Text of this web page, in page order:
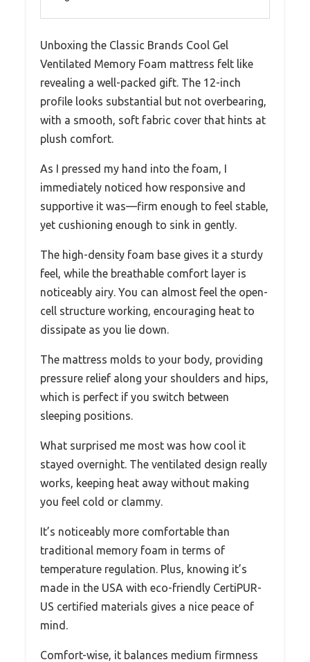
Unboxing the Classic Brands Cool Gel
Ventilated Memory Foam mattress felt like
revealing a well-packed gift. The 12-inch
profile looks substantial but not overbearing,
with a smooth, soft fabric cover that hints at
plush comfort.
As I pressed my hand into the foam, I
immediately noticed how responsive and
supportive it was—firm enough to feel stable,
yet cushioning enough to sink in gently.
The high-density foam base gives it a sturdy
feel, while the breathable comfort layer is
noticeably airy. You can almost feel the open-
cell structure working, encouraging heat to
dissipate as you lie down.
The mattress molds to your body, providing
pressure relief along your shoulders and hips,
which is perfect if you switch between
sleeping positions.
What surprised me most was how cool it
stayed overnight. The ventilated design really
works, keeping heat away without making
you feel cold or clammy.
It’s noticeably more comfortable than
traditional memory foam in terms of
temperature regulation. Plus, knowing it’s
made in the USA with eco-friendly CertiPUR-
US certified materials gives a nice peace of
mind.
Comfort-wise, it balances medium firmness